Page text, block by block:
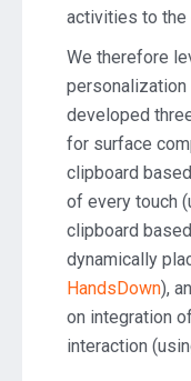
activities to the
We therefore
personalization
developed
for surface
clipboard
of every touch
clipboard
dynamically
HandsDown),
on integration
interaction